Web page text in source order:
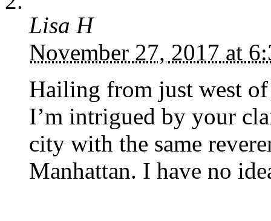
Lisa H
November 27, 2017 at
Hailing from just west of
I’m intrigued by your
city with the same
Manhattan. I have no